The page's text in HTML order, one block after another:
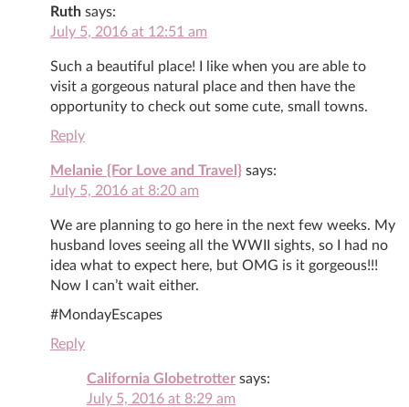
Ruth says:
July 5, 2016 at 12:51 am
Such a beautiful place! I like when you are able to
visit a gorgeous natural place and then have the
opportunity to check out some cute, small towns.
Reply
Melanie {For Love and Travel} says:
July 5, 2016 at 8:20 am
We are planning to go here in the next few weeks. My
husband loves seeing all the WWII sights, so I had no
idea what to expect here, but OMG is it gorgeous!!!
Now I can’t wait either.
#MondayEscapes
Reply
California Globetrotter says:
July 5, 2016 at 8:29 am